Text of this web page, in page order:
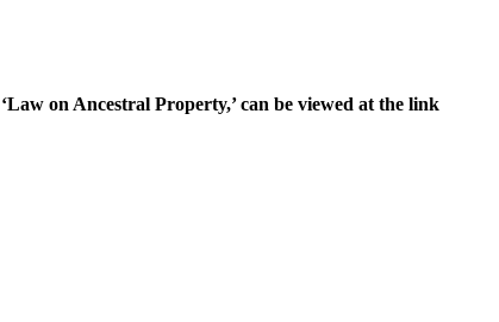
on Ancestral Property,’ can be viewed at the link